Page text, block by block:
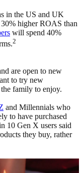
in the US and UK
higher ROAS than
will spend 40%
2
are open to new
to try new
family to enjoy.
and Millennials who
to have purchased
10 Gen X users said
they buy, rather